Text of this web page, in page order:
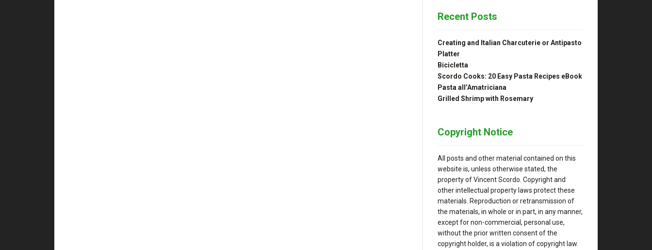
Recent Posts
Creating and Italian Charcuterie or Antipasto
Platter
Bicicletta
Scordo Cooks: 20 Easy Pasta Recipes eBook
Pasta all’Amatriciana
Grilled Shrimp with Rosemary
Copyright Notice
All posts and other material contained on this
website is, unless otherwise stated, the
property of Vincent Scordo. Copyright and
other intellectual property laws protect these
materials. Reproduction or retransmission of
the materials, in whole or in part, in any manner,
except for non-commercial, personal use,
without the prior written consent of the
copyright holder, is a violation of copyright law.